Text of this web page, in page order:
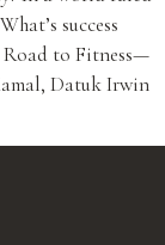
success
to Fitness—
Datuk Irwin